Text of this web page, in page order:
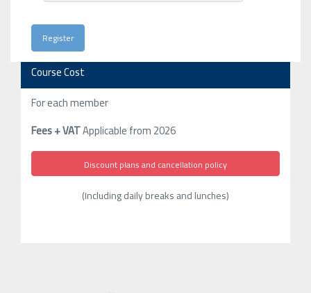
Course Cost
For each member
Fees + VATApplicable from 2026
Discount plans and cancellation policy
(Including daily breaks and lunches)